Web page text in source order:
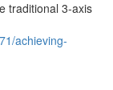
traditional 3-axis
achieving-